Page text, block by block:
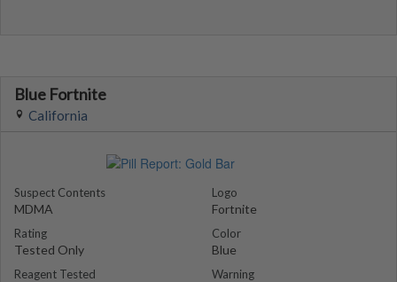
Blue Fortnite
California
Suspect Contents
MDMA
Rating
Tested Only
Reagent Tested
Logo
Fortnite
Color
Blue
Warning